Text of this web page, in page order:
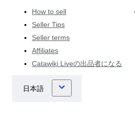
How to sell
Seller Tips
Seller terms
Affiliates
Catawiki Liveの出品者になる